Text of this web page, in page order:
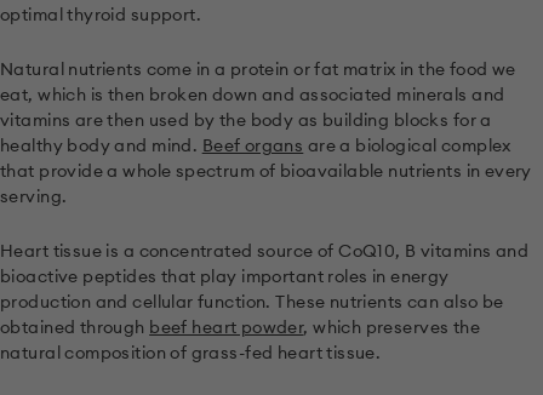
optimal thyroid support.
Natural nutrients come in a protein or fat matrix in the food we
eat, which is then broken down and associated minerals and
vitamins are then used by the body as building blocks for a
healthy body and mind. Beef organs are a biological complex
that provide a whole spectrum of bioavailable nutrients in every
serving.
Heart tissue is a concentrated source of CoQ10, B vitamins and
bioactive peptides that play important roles in energy
production and cellular function. These nutrients can also be
obtained through beef heart powder, which preserves the
natural composition of grass-fed heart tissue.